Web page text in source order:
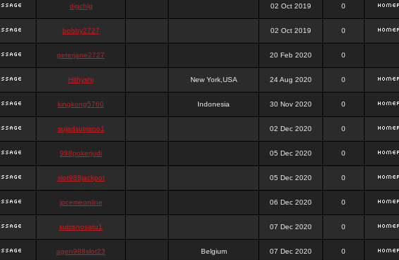
digchig 02 Oct 2019 0
bobby2727 02 Oct 2019 0
peterjane2727 20 Feb 2020 0
Hithyshi New York,USA 24 Aug 2020 0
kingkong5760 Indonesia 30 Nov 2020 0
sujadsutrisno1 02 Dec 2020 0
988pokerjudi 05 Dec 2020 0
slot988jackpot 05 Dec 2020 0
jpcemeonline 06 Dec 2020 0
sutrisnosatu1 07 Dec 2020 0
agen988slot23 Belgium 07 Dec 2020 0